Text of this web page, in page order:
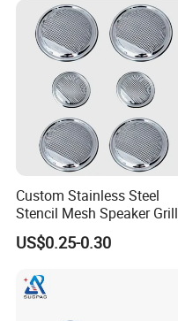
Custom Stainless Steel
Stencil Mesh Speaker Grill
Cover
US$0.25-0.30